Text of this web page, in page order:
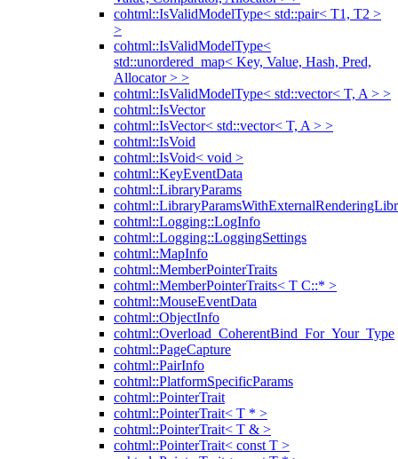
cohtml::IsValidModelType< std::pair< T1, T2 >
>
cohtml::IsValidModelType<
std::unordered_map< Key, Value, Hash, Pred,
Allocator > >
cohtml::IsValidModelType< std::vector< T, A > >
cohtml::IsVector
cohtml::IsVector< std::vector< T, A > >
cohtml::IsVoid
cohtml::IsVoid< void >
cohtml::KeyEventData
cohtml::LibraryParams
cohtml::Logging::LogInfo
cohtml::Logging::LoggingSettings
cohtml::MapInfo
cohtml::MemberPointerTraits
cohtml::MemberPointerTraits< T C::* >
cohtml::MouseEventData
cohtml::ObjectInfo
cohtml::Overload_CoherentBind_For_Your_Type
cohtml::PageCapture
cohtml::PairInfo
cohtml::PlatformSpecificParams
cohtml::PointerTrait
cohtml::PointerTrait< T * >
cohtml::PointerTrait< T & >
cohtml::PointerTrait< const T >